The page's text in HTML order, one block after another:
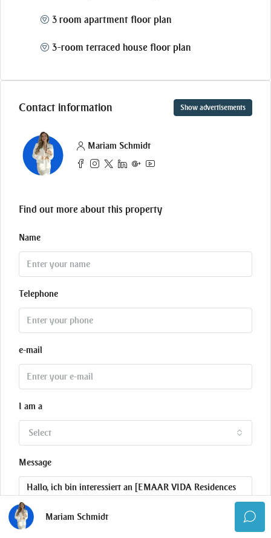
3 room apartment floor plan
3-room terraced house floor plan
Contact information Show advertisements
Mariam Schmidt
Find out more about this property
Name
Telephone
e-mail
I am a
Select
Message
Mariam Schmidt